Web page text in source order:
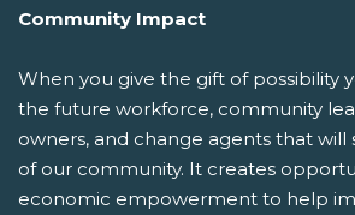
Community Impact
When you give the gift of possibility
the future workforce, community
owners, and change agents that
of our community. It creates
economic empowerment to help